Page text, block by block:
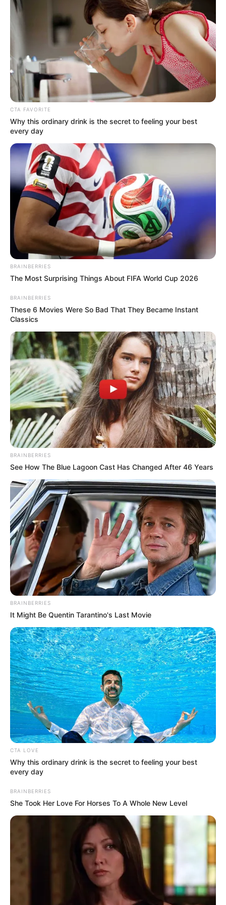
Get every story as it breaks
Name*
Email*
In an era of fake news and overcrowded media
marketplace, the journalists at Peoples Gazette aim
our readers stay ahead and better understand events
around them. We focus on being the balanced source
of true, stimulating and independent journalism.
The Peoples Gazette Ltd, Plot 1095, Umar Shuaibu
Avenue, Utako, Abuja.